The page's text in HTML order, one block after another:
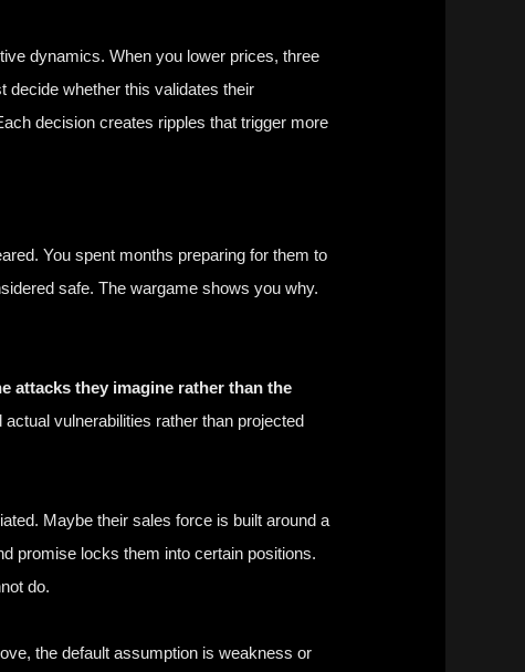
dynamics. When you lower prices, three
decide whether this validates their
decision creates ripples that trigger more
You spent months preparing for them to
safe. The wargame shows you why.
attacks they imagine rather than the
vulnerabilities rather than projected
Maybe their sales force is built around a
promise locks them into certain positions.
do.
the default assumption is weakness or